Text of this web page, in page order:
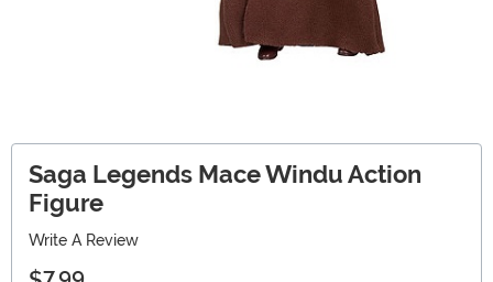
Saga Legends Mace Windu Action
Figure
Write A Review